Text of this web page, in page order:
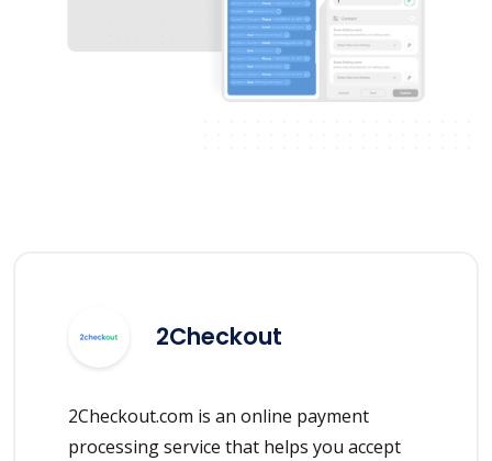
2Checkout
2Checkout.com is an online payment
processing service that helps you accept